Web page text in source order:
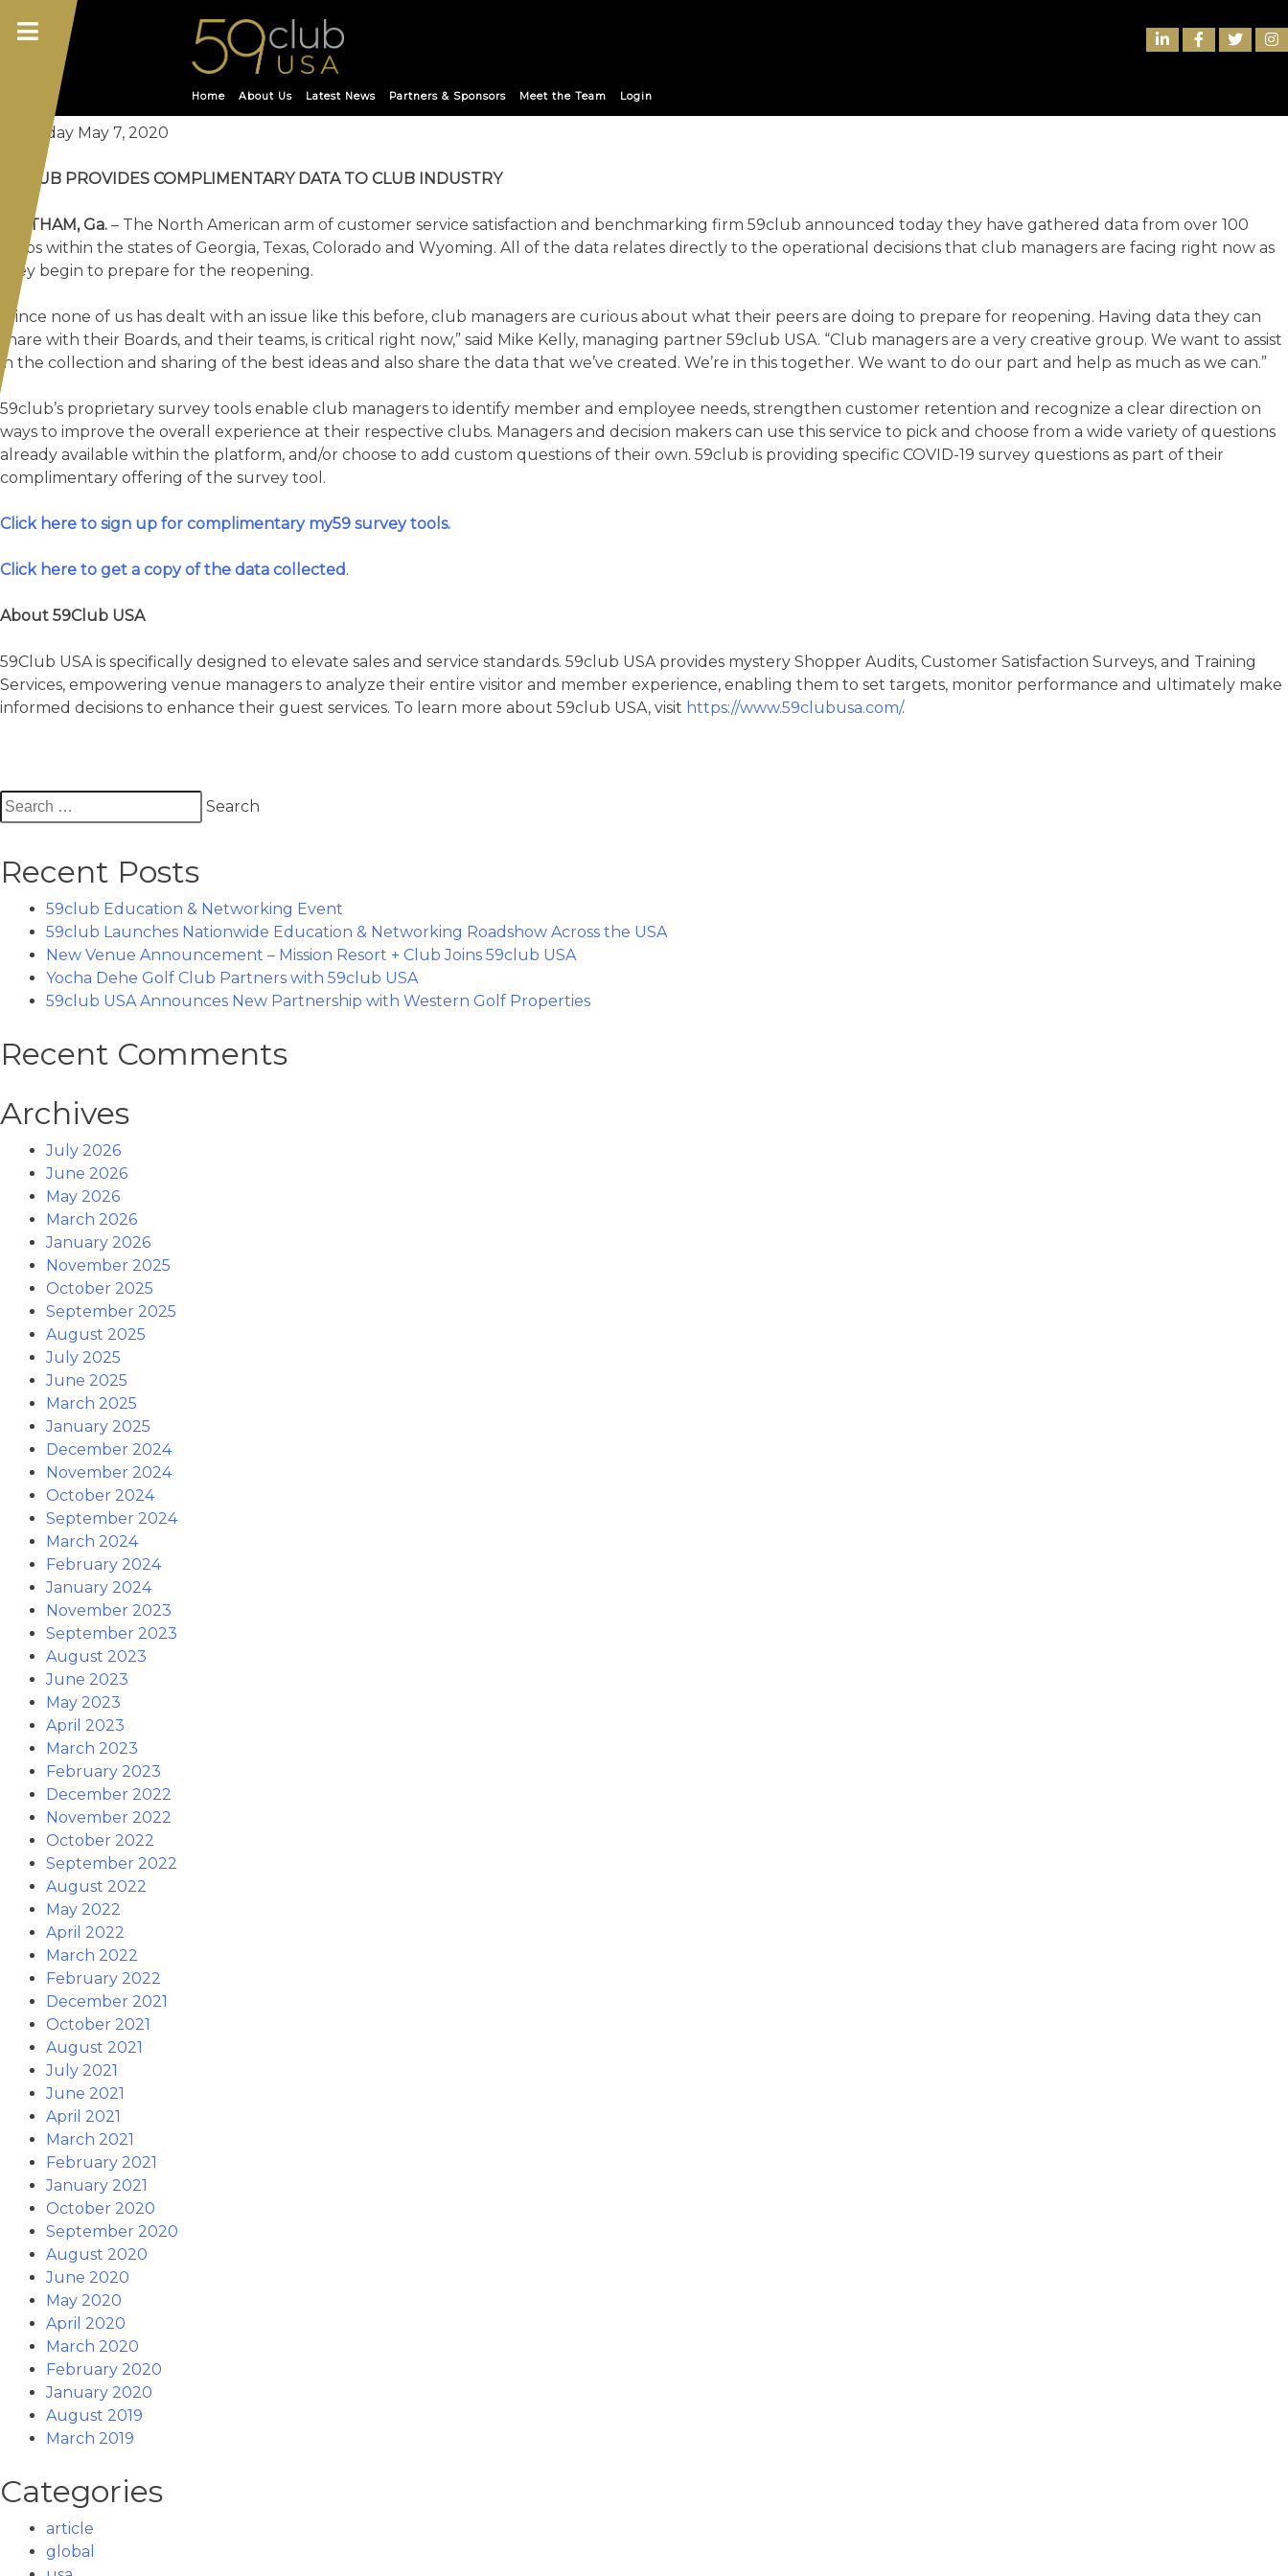
Home About Us Latest News Partners & Sponsors Meet the Team Login
Month:
May 2020
59CLUB PROVIDES COMPLIMENTARY DATA TO CLUB INDUSTRY
Thursday May 7, 2020
59CLUB PROVIDES COMPLIMENTARY DATA TO CLUB INDUSTRY
STATHAM, Ga. – The North American arm of customer service satisfaction and benchmarking firm 59club announced today they have gathered data from over 100
clubs within the states of Georgia, Texas, Colorado and Wyoming. All of the data relates directly to the operational decisions that club managers are facing right now as
they begin to prepare for the reopening.
“Since none of us has dealt with an issue like this before, club managers are curious about what their peers are doing to prepare for reopening. Having data they can
share with their Boards, and their teams, is critical right now,” said Mike Kelly, managing partner 59club USA. “Club managers are a very creative group. We want to assist
in the collection and sharing of the best ideas and also share the data that we’ve created. We’re in this together. We want to do our part and help as much as we can.”
59club’s proprietary survey tools enable club managers to identify member and employee needs, strengthen customer retention and recognize a clear direction on
ways to improve the overall experience at their respective clubs. Managers and decision makers can use this service to pick and choose from a wide variety of questions
already available within the platform, and/or choose to add custom questions of their own. 59club is providing specific COVID-19 survey questions as part of their
complimentary offering of the survey tool.
Click here to sign up for complimentary my59 survey tools.
Click here to get a copy of the data collected.
About 59Club USA
59Club USA is specifically designed to elevate sales and service standards. 59club USA provides mystery Shopper Audits, Customer Satisfaction Surveys, and Training
Services, empowering venue managers to analyze their entire visitor and member experience, enabling them to set targets, monitor performance and ultimately make
informed decisions to enhance their guest services. To learn more about 59club USA, visit https://www.59clubusa.com/.
Search
for:
Recent Posts
59club Education & Networking Event
59club Launches Nationwide Education & Networking Roadshow Across the USA
New Venue Announcement – Mission Resort + Club Joins 59club USA
Yocha Dehe Golf Club Partners with 59club USA
59club USA Announces New Partnership with Western Golf Properties
Recent Comments
Archives
July 2026
June 2026
May 2026
March 2026
January 2026
November 2025
October 2025
September 2025
August 2025
July 2025
June 2025
March 2025
January 2025
December 2024
November 2024
October 2024
September 2024
March 2024
February 2024
January 2024
November 2023
September 2023
August 2023
June 2023
May 2023
April 2023
March 2023
February 2023
December 2022
November 2022
October 2022
September 2022
August 2022
May 2022
April 2022
March 2022
February 2022
December 2021
October 2021
August 2021
July 2021
June 2021
April 2021
March 2021
February 2021
January 2021
October 2020
September 2020
August 2020
June 2020
May 2020
April 2020
March 2020
February 2020
January 2020
August 2019
March 2019
Categories
article
global